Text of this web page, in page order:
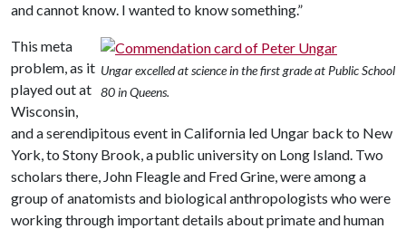
and cannot know. I wanted to know something.”
Ungar excelled at science in the first grade at Public School
80 in Queens.
This meta
problem, as it
played out at
Wisconsin,
and a serendipitous event in California led Ungar back to New
York, to Stony Brook, a public university on Long Island. Two
scholars there, John Fleagle and Fred Grine, were among a
group of anatomists and biological anthropologists who were
working through important details about primate and human